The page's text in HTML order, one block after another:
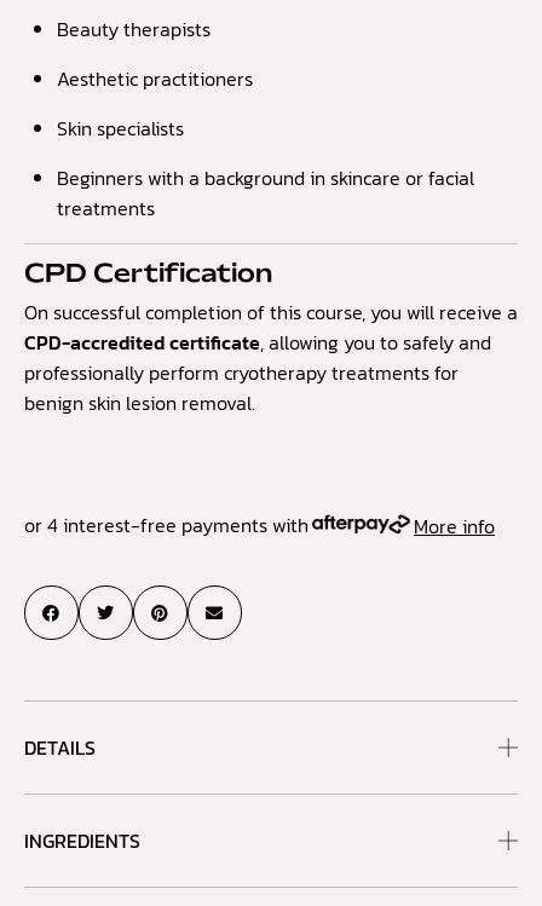
Beauty therapists
Aesthetic practitioners
Skin specialists
Beginners with a background in skincare or facial
treatments
CPD Certification
On successful completion of this course, you will receive a
CPD-accredited certificate, allowing you to safely and
professionally perform cryotherapy treatments for
benign skin lesion removal.
or 4 interest-free payments with More info
DETAILS
INGREDIENTS